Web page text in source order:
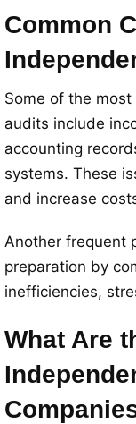
Common
Some of the
audits include
accounting
systems. These
and increase
Another frequent
preparation by
inefficiencies,
What Are